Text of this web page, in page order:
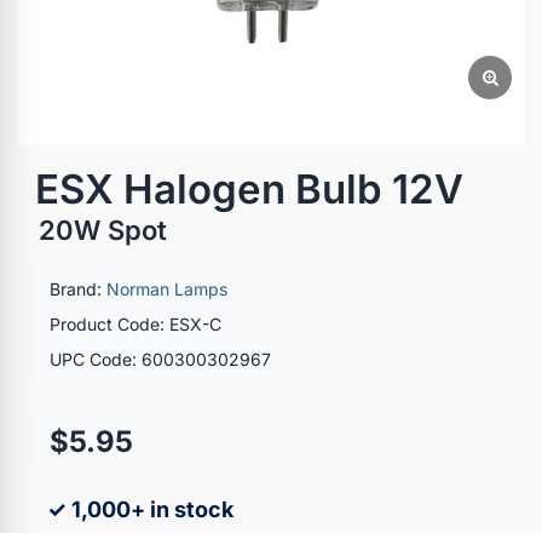
ESX Halogen Bulb 12V
20W Spot
Brand: Norman Lamps
Product Code: ESX-C
UPC Code: 600300302967
$5.95
✓ 1,000+ in stock